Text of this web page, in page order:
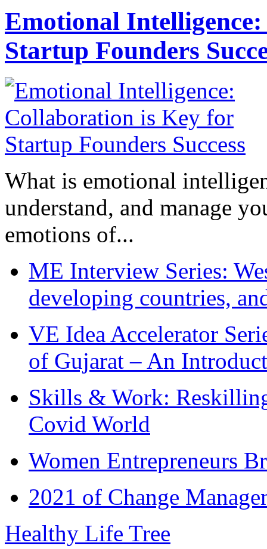
Emotional
Startup Founders
What is emotional
understand, and manage
emotions of...
ME Interview Series:
developing countries,
VE Idea Accelerator
of Gujarat – An
Skills & Work:
Covid World
Women Entrepreneurs
2021 of Change
Healthy Life Tree